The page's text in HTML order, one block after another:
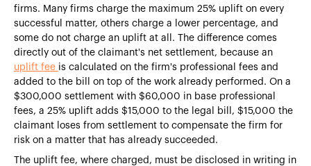
firms. Many firms charge the maximum 25% uplift on every
successful matter, others charge a lower percentage, and
some do not charge an uplift at all. The difference comes
directly out of the claimant's net settlement, because an
uplift fee is calculated on the firm's professional fees and
added to the bill on top of the work already performed. On a
$300,000 settlement with $60,000 in base professional
fees, a 25% uplift adds $15,000 to the legal bill, $15,000 the
claimant loses from settlement to compensate the firm for
risk on a matter that has already succeeded.
The uplift fee, where charged, must be disclosed in writing in